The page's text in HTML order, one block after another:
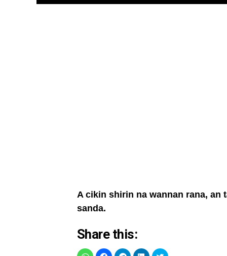
A cikin shirin na wannan rana, an
sanda.
Share this: